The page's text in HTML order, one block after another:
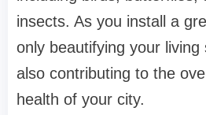
insects. As you install a
only beautifying your
also contributing to the
health of your city.